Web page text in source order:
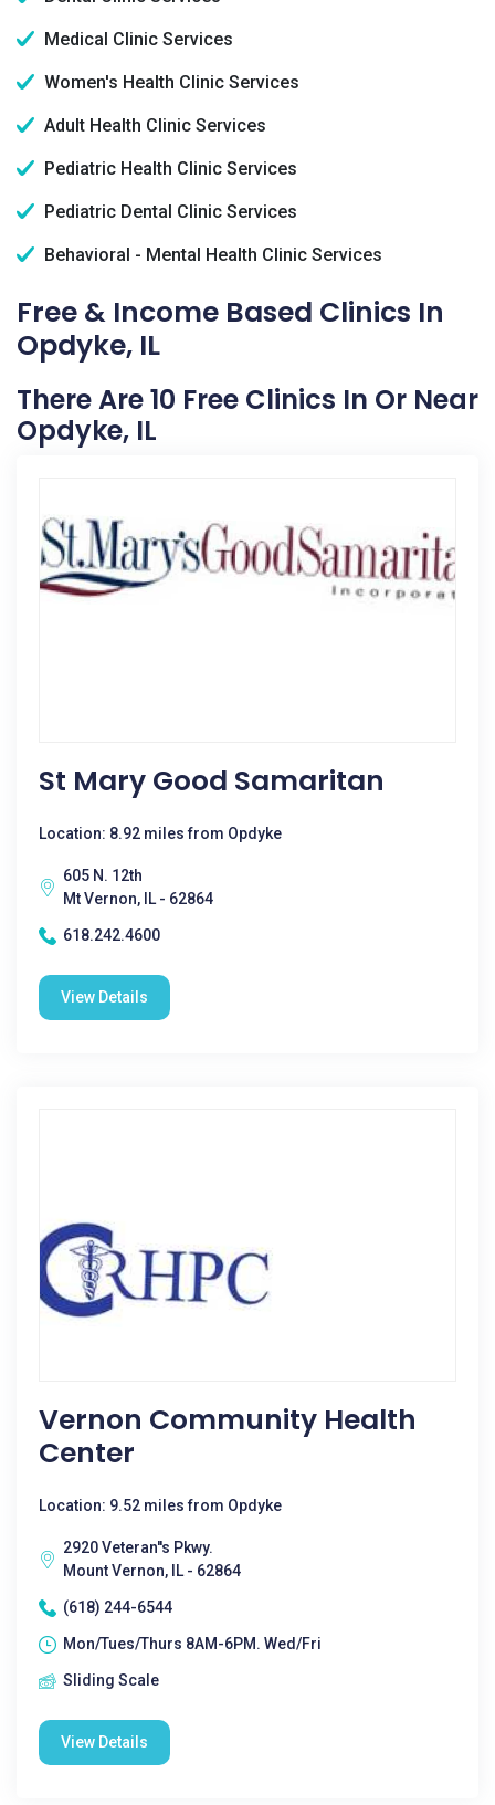
Medical Clinic Services
Women's Health Clinic Services
Adult Health Clinic Services
Pediatric Health Clinic Services
Pediatric Dental Clinic Services
Behavioral - Mental Health Clinic Services
Free & Income Based Clinics In
Opdyke, IL
There Are 10 Free Clinics In Or Near
Opdyke, IL
St Mary Good Samaritan
Location: 8.92 miles from Opdyke
605 N. 12th
Mt Vernon, IL - 62864
618.242.4600
View Details
Vernon Community Health
Center
Location: 9.52 miles from Opdyke
2920 Veteran''s Pkwy.
Mount Vernon, IL - 62864
(618) 244-6544
Mon/Tues/Thurs 8AM-6PM. Wed/Fri
Sliding Scale
View Details